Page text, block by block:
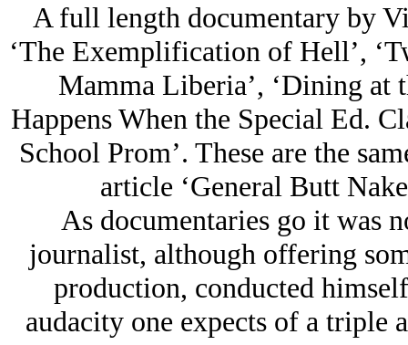
A full length documentary by
‘The Exemplification of Hell’,
Mamma Liberia’, ‘Dining at
Happens When the Special Ed.
School Prom’. These are the
article ‘General Butt
As documentaries go it was
journalist, although offering
production, conducted
audacity one expects of a triple